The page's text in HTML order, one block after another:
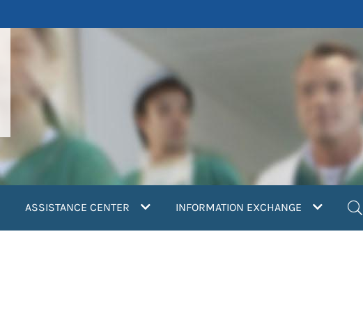
ASSISTANCE CENTER INFORMATION EXCHANGE